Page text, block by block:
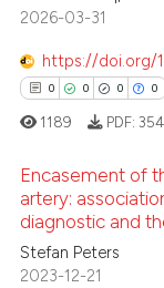
how this article has
shows how a scientific
been cited by
describing
mentions, or
in which section
2026-03-31
https://doi.org/
0 0 0 0
Citing Publications
Supporting
1189 PDF: 354
Encasement of
artery:
diagnostic and
Stefan Peters
2023-12-21